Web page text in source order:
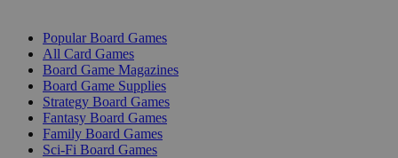
Popular Board Games
All Card Games
Board Game Magazines
Board Game Supplies
Strategy Board Games
Fantasy Board Games
Family Board Games
Sci-Fi Board Games